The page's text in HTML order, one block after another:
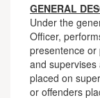
GENERAL
Under the
Officer,
presentence or
and
placed on
or offenders